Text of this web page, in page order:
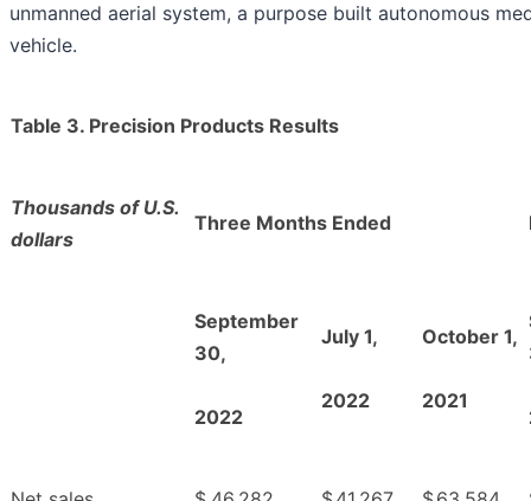
unmanned aerial system, a purpose built autonomous
vehicle.
Table 3. Precision Products Results
Thousands of U.S.
dollars
Three Months Ended
September
30,
2022
July 1,
2022
October 1,
2021